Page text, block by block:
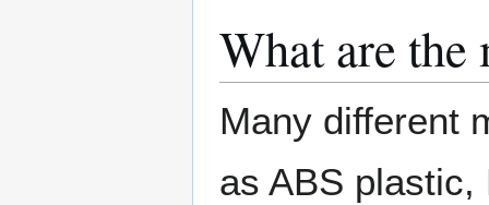
What are the
Many different
as ABS